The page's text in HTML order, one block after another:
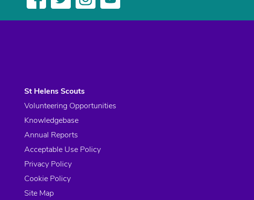
St Helens Scouts
Volunteering Opportunities
Knowledgebase
Annual Reports
Acceptable Use Policy
Privacy Policy
Cookie Policy
Site Map